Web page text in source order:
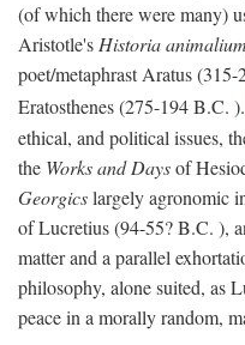
(of which there were many)
Aristotle'sHistoria
poet/metaphrast Aratus (315-
Eratosthenes (275-194B.C. ).
ethical, and political issues,
the Works and Daysof
Georgicslargely agronomic
of Lucretius (94-55?B.C. ),
matter and a parallel
philosophy, alone suited, as
peace in a morally random,